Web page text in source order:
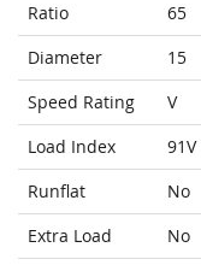
Ratio
65
Diameter
15
Speed Rating
V
Load Index
91V
Runflat
No
Extra Load
No